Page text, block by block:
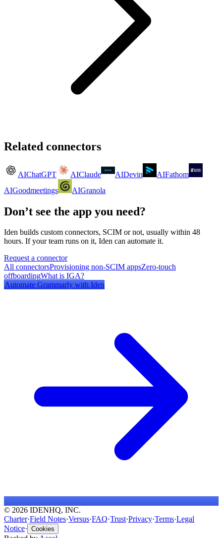
Related connectors
AIChatGPT AIClaude AIDevin AIFathom
AIGoodmeetings AIGranola
Don’t see the app you need?
Iden builds custom connectors, SCIM or not, usually within 48
hours. If your team runs on it, Iden can automate it.
Request a connector
All connectorsProvisioning non-SCIM appsZero-touch
offboardingWhat is IGA?
Automate Grammarly with Iden
© 2026 IDENHQ, INC.
Charter·Field Notes·Versus·FAQ·Trust·Privacy·Terms·Legal
Notice· Cookies